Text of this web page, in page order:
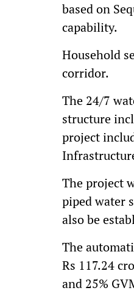
based on
capability.
Household
corridor.
The 24/7
structure
project
The project
piped water
also be
The
Rs 117.24
and 25%